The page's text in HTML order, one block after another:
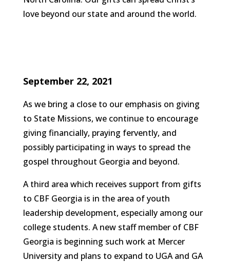
love beyond our state and around the world.
September 22, 2021
As we bring a close to our emphasis on giving
to State Missions, we continue to encourage
giving financially, praying fervently, and
possibly participating in ways to spread the
gospel throughout Georgia and beyond.
A third area which receives support from gifts
to CBF Georgia is in the area of youth
leadership development, especially among our
college students. A new staff member of CBF
Georgia is beginning such work at Mercer
University and plans to expand to UGA and GA